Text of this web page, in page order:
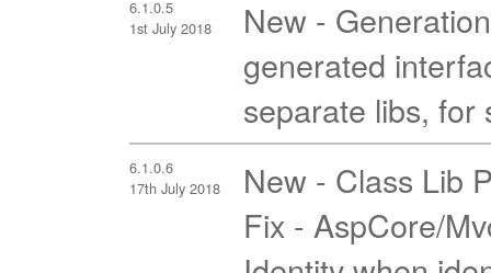
6.1.0.5
1st July 2018
New -
generated
separate libs, for
6.1.0.6
17th July 2018
New - Class Lib
Fix - AspCore/